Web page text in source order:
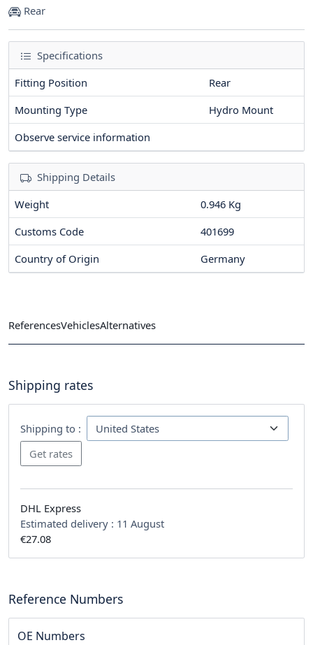
Rear
Specifications
Fitting Position
Rear
Mounting Type
Hydro Mount
Observe service information
Shipping Details
Weight
0.946 Kg
Customs Code
401699
Country of Origin
Germany
ReferencesVehiclesAlternatives
Shipping rates
Shipping to :
DHL Express
Estimated delivery : 11 August
€27.08
Reference Numbers
OE Numbers